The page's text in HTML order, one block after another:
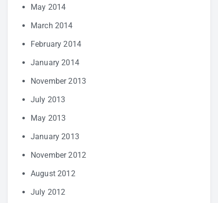
May 2014
March 2014
February 2014
January 2014
November 2013
July 2013
May 2013
January 2013
November 2012
August 2012
July 2012